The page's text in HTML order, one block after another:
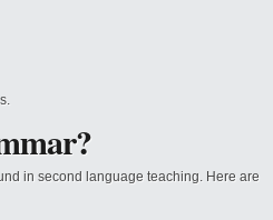
in second language teaching. Here are